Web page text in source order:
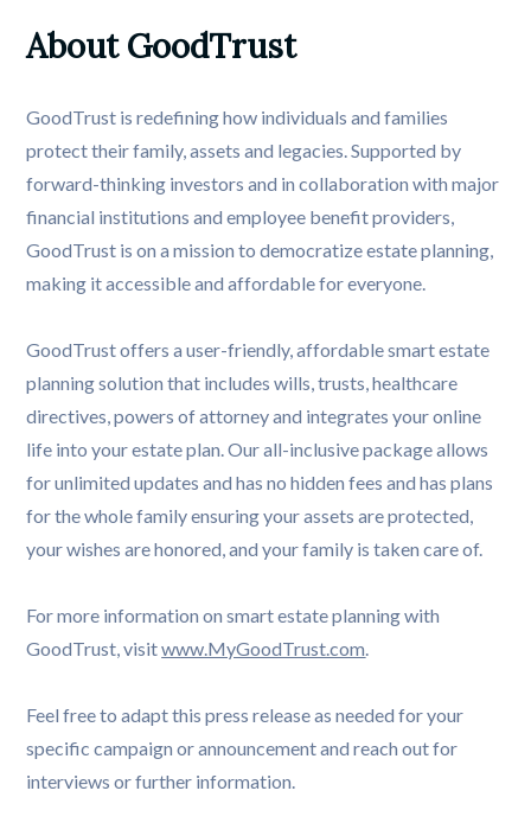
About GoodTrust
GoodTrust is redefining how individuals and families
protect their family, assets and legacies. Supported by
forward-thinking investors and in collaboration with major
financial institutions and employee benefit providers,
GoodTrust is on a mission to democratize estate planning,
making it accessible and affordable for everyone.
GoodTrust offers a user-friendly, affordable smart estate
planning solution that includes wills, trusts, healthcare
directives, powers of attorney and integrates your online
life into your estate plan. Our all-inclusive package allows
for unlimited updates and has no hidden fees and has plans
for the whole family ensuring your assets are protected,
your wishes are honored, and your family is taken care of.
For more information on smart estate planning with
GoodTrust, visitwww.MyGoodTrust.com.
Feel free to adapt this press release as needed for your
specific campaign or announcement and reach out for
interviews or further information.